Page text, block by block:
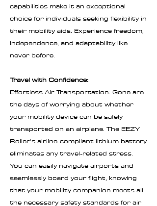
capabilities make it an exceptional
choice for individuals seeking flexibility in
their mobility aids. Experience freedom,
independence, and adaptability like
never before.
Travel with Confidence:
Effortless Air Transportation: Gone are
the days of worrying about whether
your mobility device can be safely
transported on an airplane. The EEZY
Roller's airline-compliant lithium battery
eliminates any travel-related stress.
You can easily navigate airports and
seamlessly board your flight, knowing
that your mobility companion meets all
the necessary safety standards for air